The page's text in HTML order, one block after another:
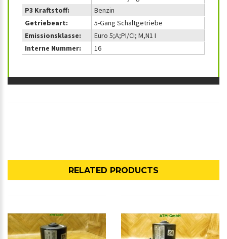
P3 Kraftstoff:
Benzin
Getriebeart:
5-Gang Schaltgetriebe
Emissionsklasse:
Euro 5;A;PI/CI; M,N1 I
Interne Nummer:
16
RELATED PRODUCTS